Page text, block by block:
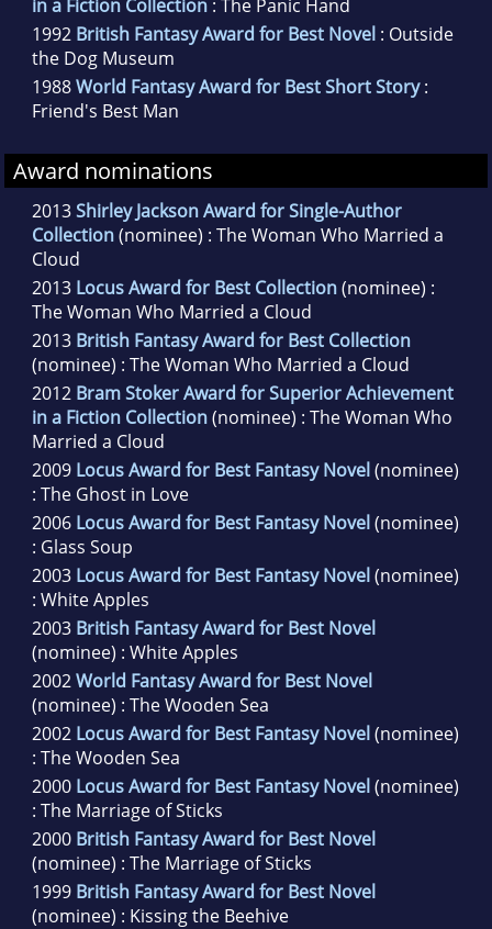
in a Fiction Collection : The Panic Hand
1992 British Fantasy Award for Best Novel : Outside
the Dog Museum
1988World Fantasy Award for Best Short Story:
Friend's Best Man
Award nominations
2013Shirley Jackson Award for Single-Author
Collection(nominee) : The Woman Who Married a
Cloud
2013 Locus Award for Best Collection(nominee) :
The Woman Who Married a Cloud
2013 British Fantasy Award for Best Collection
(nominee) : The Woman Who Married a Cloud
2012 Bram Stoker Award for Superior Achievement
in a Fiction Collection(nominee) : The Woman Who
Married a Cloud
2009 Locus Award for Best Fantasy Novel (nominee)
: The Ghost in Love
2006 Locus Award for Best Fantasy Novel (nominee)
: Glass Soup
2003 Locus Award for Best Fantasy Novel (nominee)
: White Apples
2003 British Fantasy Award for Best Novel
(nominee) : White Apples
2002World Fantasy Award for Best Novel
(nominee) : The Wooden Sea
2002 Locus Award for Best Fantasy Novel (nominee)
: The Wooden Sea
2000 Locus Award for Best Fantasy Novel (nominee)
: The Marriage of Sticks
2000 British Fantasy Award for Best Novel
(nominee) : The Marriage of Sticks
1999 British Fantasy Award for Best Novel
(nominee) : Kissing the Beehive